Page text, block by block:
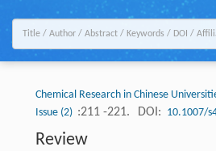
Chemical Research in Chinese
Issue (2) :211 -221. DOI: 10.1007/
Review